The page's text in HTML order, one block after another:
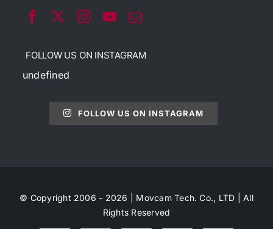
FOLLOW US ON INSTAGRAM
undefined
FOLLOW US ON INSTAGRAM
© Copyright 2006 - 2026 | Movcam Tech. Co., LTD | All
Rights Reserved